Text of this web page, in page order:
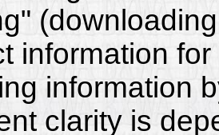
information
information
clarity is